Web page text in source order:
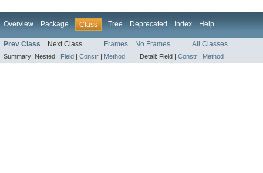
Overview Package Class Tree Deprecated Index Help
Prev Class Next Class Frames No Frames All Classes
Summary: Nested | Field | Constr | Method Detail: Field | Constr | Method